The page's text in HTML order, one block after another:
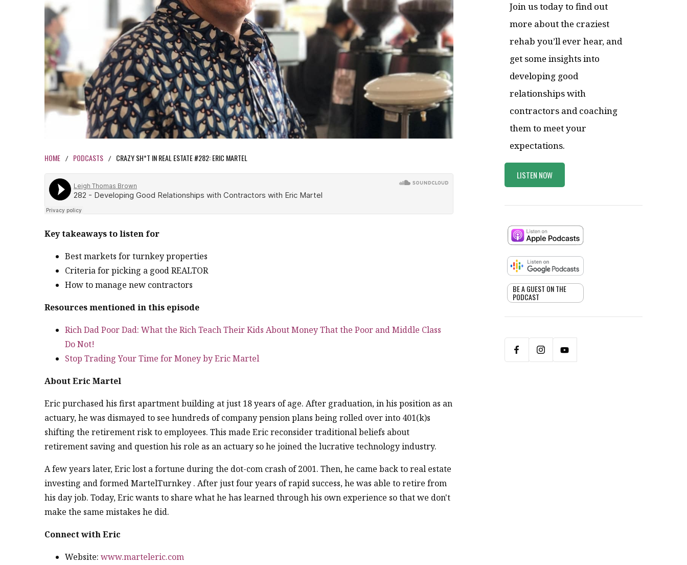
HOME / PODCASTS / CRAZY SH*T IN REAL ESTATE #282: ERIC MARTEL
Key takeaways to listen for
Best markets for turnkey properties
Criteria for picking a good REALTOR
How to manage new contractors
Resources mentioned in this episode
Rich Dad Poor Dad: What the Rich Teach Their Kids About Money That the Poor and Middle Class
Do Not!
Stop Trading Your Time for Money by Eric Martel
About Eric Martel
Eric purchased his first apartment building at just 18 years of age. After graduation, in his position as an
actuary, he was dismayed to see hundreds of company pension plans being rolled over into 401(k)s
shifting the retirement risk to employees. This made Eric reconsider traditional beliefs about
retirement saving and question his role as an actuary so he joined the lucrative technology industry.
A few years later, Eric lost a fortune during the dot-com crash of 2001. Then, he came back to real estate
investing and formed MartelTurnkey . After just four years of rapid success, he was able to retire from
his day job. Today, Eric wants to share what he has learned through his own experience so that we don't
make the same mistakes he did.
Connect with Eric
Website: www.marteleric.com
Join us today to find out
more about the craziest
rehab you’ll ever hear, and
get some insights into
developing good
relationships with
contractors and coaching
them to meet your
expectations.
LISTEN NOW
BE A GUEST ON THE
PODCAST